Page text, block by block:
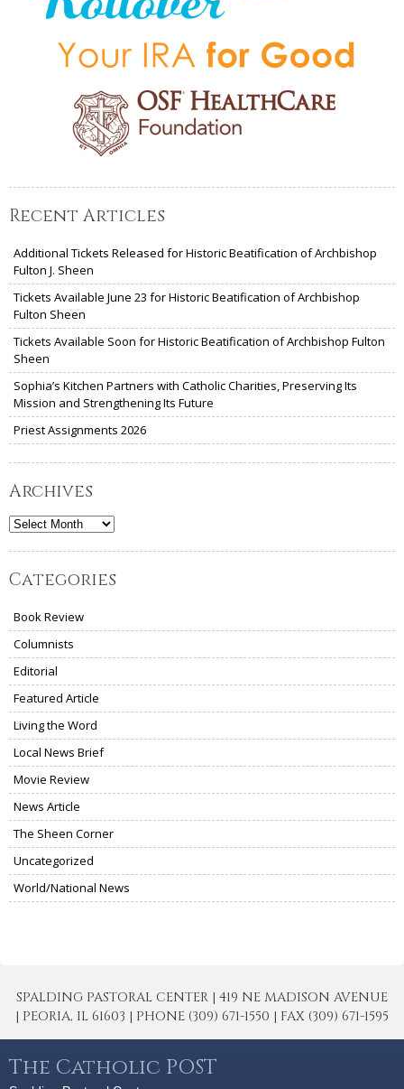
Recent Articles
Additional Tickets Released for Historic Beatification of Archbishop
Fulton J. Sheen
Tickets Available June 23 for Historic Beatification of Archbishop
Fulton Sheen
Tickets Available Soon for Historic Beatification of Archbishop Fulton
Sheen
Sophia’s Kitchen Partners with Catholic Charities, Preserving Its
Mission and Strengthening Its Future
Priest Assignments 2026
Archives
Archives
Categories
Book Review
Columnists
Editorial
Featured Article
Living the Word
Local News Brief
Movie Review
News Article
The Sheen Corner
Uncategorized
World/National News
SPALDING PASTORAL CENTER | 419 NE MADISON AVENUE
| PEORIA, IL 61603 | PHONE (309) 671-1550 | FAX (309) 671-1595
The Catholic POST